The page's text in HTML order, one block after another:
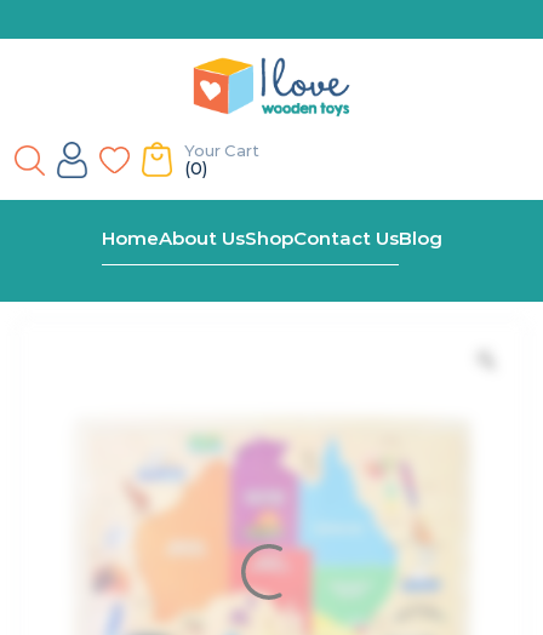
Your Cart
(0)
HomeAbout UsShopContact UsBlog
Shop Large Australia Map Wooden Jigsaw